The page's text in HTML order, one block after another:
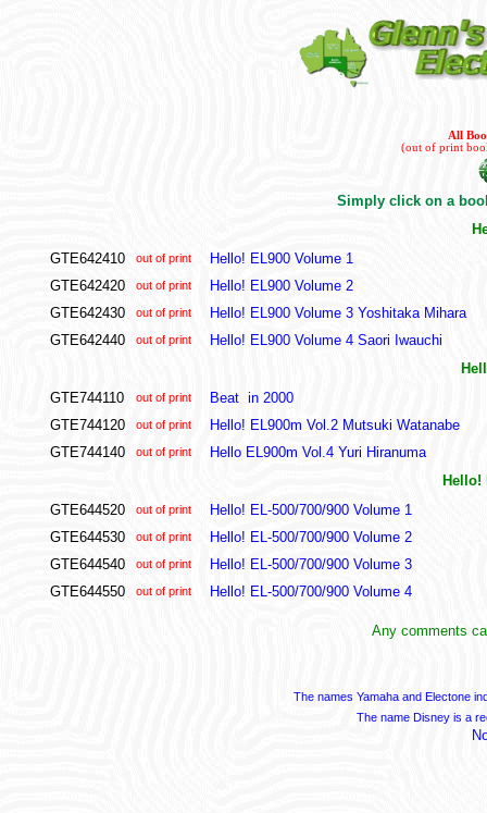
All
(out of print
Simply click on a
GTE642410
out of print
Hello! EL900 Volume 1
GTE642420
out of print
Hello! EL900 Volume 2
GTE642430
out of print
Hello! EL900 Volume 3 Yoshitaka Mihara
GTE642440
out of print
Hello! EL900 Volume 4 Saori Iwauchi
GTE744110
out of print
Beat in 2000
GTE744120
out of print
Hello! EL900m Vol.2 Mutsuki Watanabe
GTE744140
out of print
Hello EL900m Vol.4 Yuri Hiranuma
Hello!
GTE644520
out of print
Hello! EL-500/700/900 Volume 1
GTE644530
out of print
Hello! EL-500/700/900 Volume 2
GTE644540
out of print
Hello! EL-500/700/900 Volume 3
GTE644550
out of print Hello! EL-500/700/900 Volume 4
Any comments
The names Yamaha and Electone
The name Disney is a